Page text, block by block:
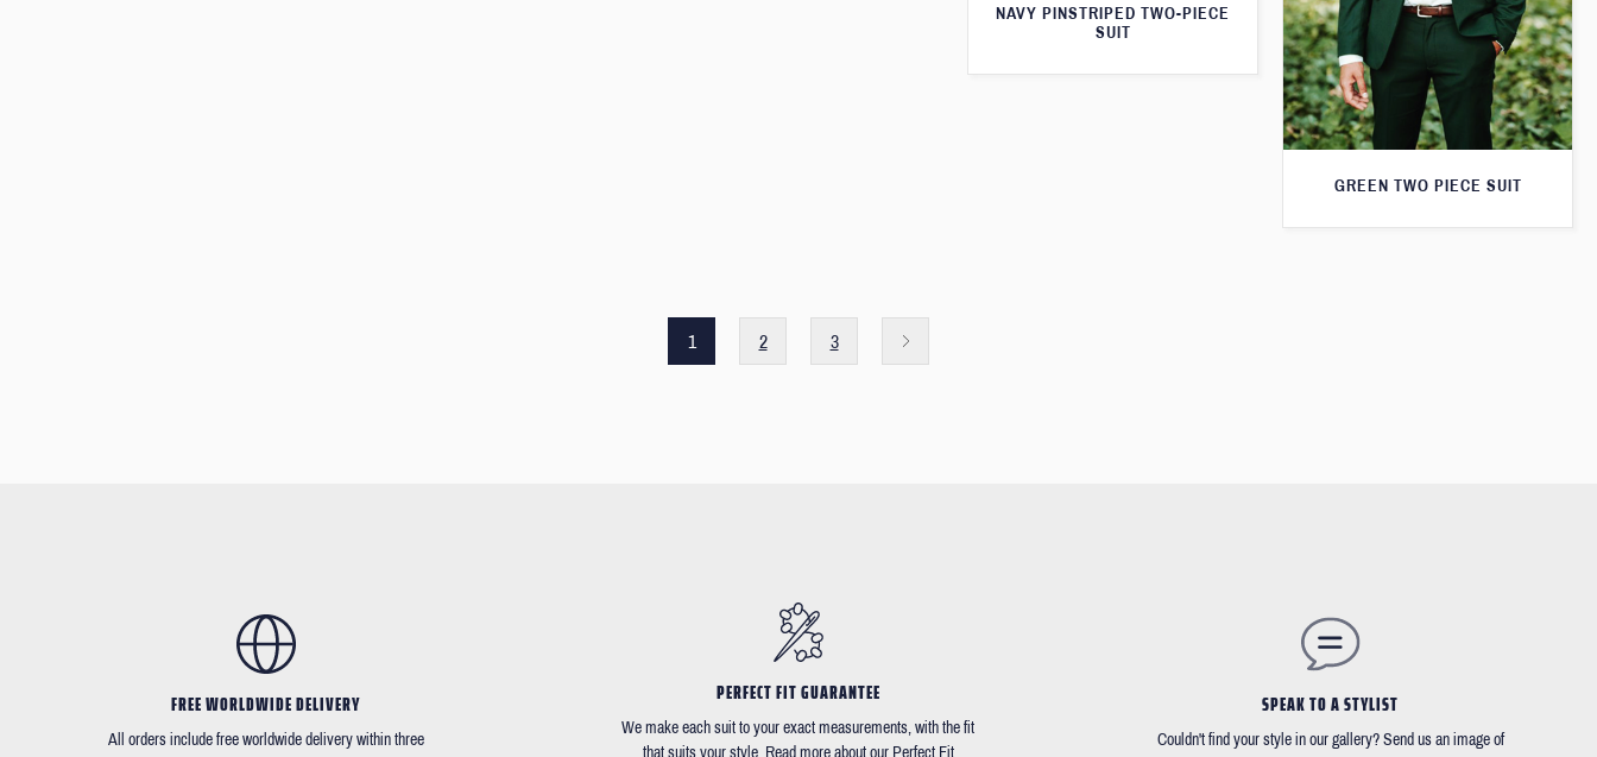
NAVY PINSTRIPED TWO-PIECE
SUIT
GREEN TWO PIECE SUIT
1 2 3
FREE WORLDWIDE DELIVERY
All orders include free worldwide delivery within three
PERFECT FIT GUARANTEE
We make each suit to your exact measurements, with the fit
that suits your style. Read more about our Perfect Fit
SPEAK TO A STYLIST
Couldn't find your style in our gallery? Send us an image of